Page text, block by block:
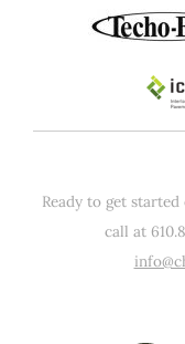
Ready to get started
call at